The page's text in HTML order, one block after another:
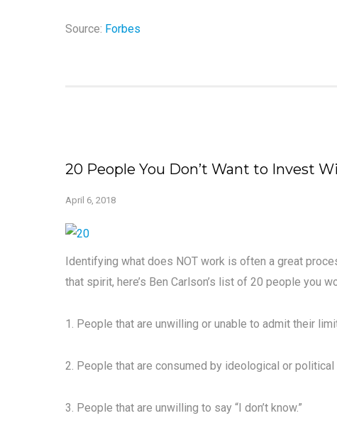
Source: Forbes
20 People You Don’t Want to Invest
April 6, 2018
Identifying what does NOT work is often a great
that spirit, here’s Ben Carlson’s list of 20 people you
1. People that are unwilling or unable to admit their
2. People that are consumed by ideological or
3. People that are unwilling to say “I don’t know.”